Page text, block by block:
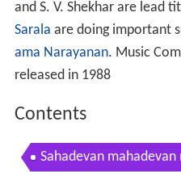
and S. V. Shekhar are lead
Sarala are doing important
ama Narayanan. Music
released in 1988
Contents
Sahadevan